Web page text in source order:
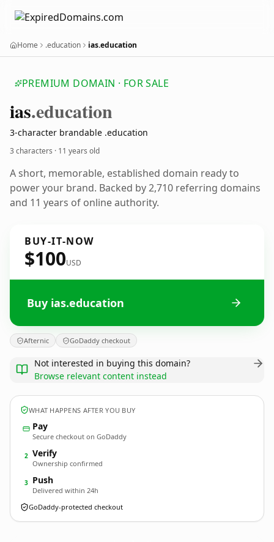
Home .education ias.education
PREMIUM DOMAIN · FOR SALE
ias.education
3-character brandable .education
3 characters · 11 years old
A short, memorable, established domain ready to
power your brand. Backed by 2,710 referring domains
and 11 years of online authority.
BUY-IT-NOW
$100USD
Buy ias.education
Afternic GoDaddy checkout
Not interested in buying this domain?
Browse relevant content instead
WHAT HAPPENS AFTER YOU BUY
Pay
Secure checkout on GoDaddy
2 Verify
Ownership confirmed
3 Push
Delivered within 24h
GoDaddy-protected checkout